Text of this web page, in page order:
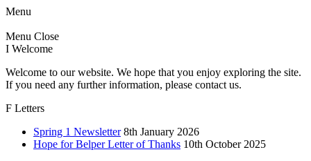
Menu
Menu Close
I Welcome
Welcome to our website. We hope that you enjoy exploring the site.
If you need any further information, please contact us.
F Letters
Spring 1 Newsletter 8th January 2026
Hope for Belper Letter of Thanks 10th October 2025